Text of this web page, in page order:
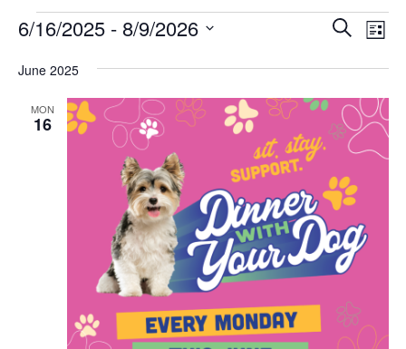
Events
and
Views
Search
List
6/16/2025 - 8/9/2026
date.
June 2025
MON
16